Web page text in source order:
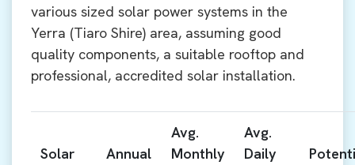
various sized solar power systems in the
Yerra (Tiaro Shire) area, assuming good
quality components, a suitable rooftop and
professional, accredited solar installation.
Solar
Annual
Avg.
Monthly
Avg.
Daily